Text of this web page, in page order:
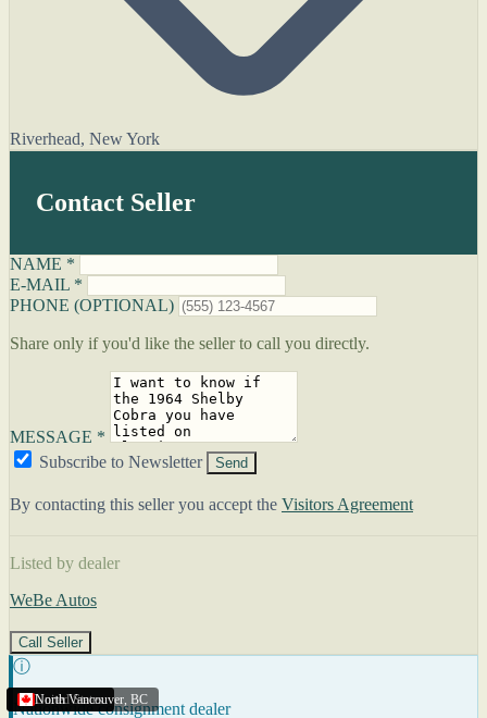
Riverhead, New York
Contact Seller
NAME *
E-MAIL *
PHONE (OPTIONAL)
Share only if you'd like the seller to call you directly.
MESSAGE *
Subscribe to Newsletter
Send
By contacting this seller you accept the Visitors Agreement
Listed by dealer
WeBe Autos
Call Seller
ⓘ
Nationwide consignment dealer
United States
United States
United States
North Vancouver, BC